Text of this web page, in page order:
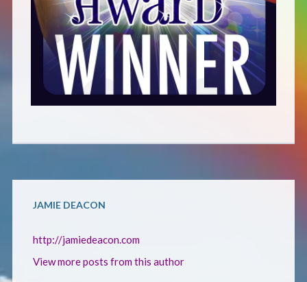
ABOUT ME
Author Bio
Favourite Reads
JAMIE DEACON
http://jamiedeacon.com
View more posts from this author